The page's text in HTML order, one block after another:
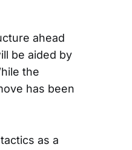
ahead
be aided by
the
has been
as a